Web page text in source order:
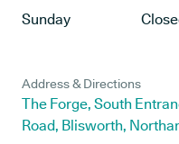
Sunday
Address & Directions
The Forge, South
Road, Blisworth,